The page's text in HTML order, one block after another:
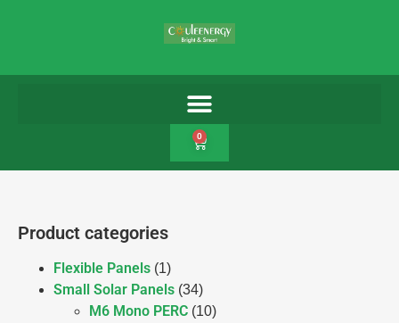
0
Product categories
Flexible Panels (1)
Small Solar Panels (34)
M6 Mono PERC (10)